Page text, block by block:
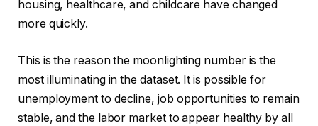
housing, healthcare, and childcare have changed
more quickly.
This is the reason the moonlighting number is the
most illuminating in the dataset. It is possible for
unemployment to decline, job opportunities to remain
stable, and the labor market to appear healthy by all